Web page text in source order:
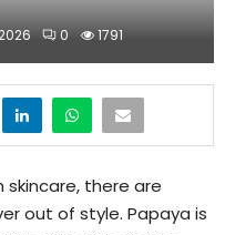
0 1791
there are
out of style. Papaya is